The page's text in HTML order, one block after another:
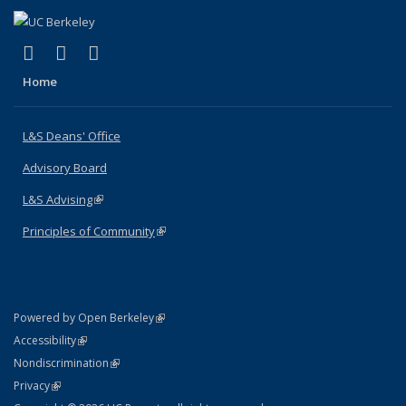
X (formerly Twitter)
(link is external)
LinkedIn
(link is external)
Home
L&S Deans' Office
Advisory Board
L&S Advising(link is external)
Principles of Community(link is external)
Powered by Open Berkeley(link is external)
AccessibilityStatement
(link is external)
NondiscriminationPolicy Statement
(link is external)
PrivacyStatement
(link is external)